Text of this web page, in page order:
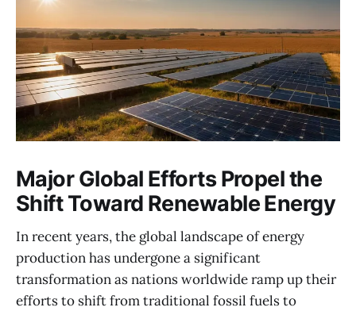
Major Global Efforts Propel the
Shift Toward Renewable Energy
In recent years, the global landscape of energy
production has undergone a significant
transformation as nations worldwide ramp up their
efforts to shift from traditional fossil fuels to